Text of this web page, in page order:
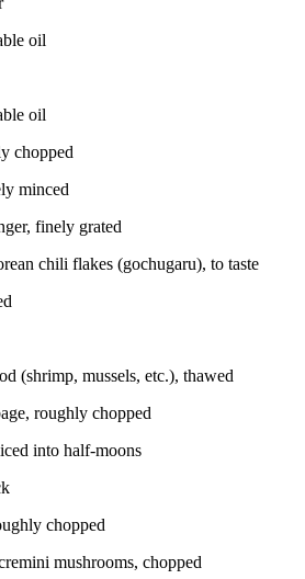
oil
oil
chopped
minced
finely grated
chili flakes (gochugaru), to taste
(shrimp, mussels, etc.), thawed
roughly chopped
into half-moons
chopped
mushrooms, chopped